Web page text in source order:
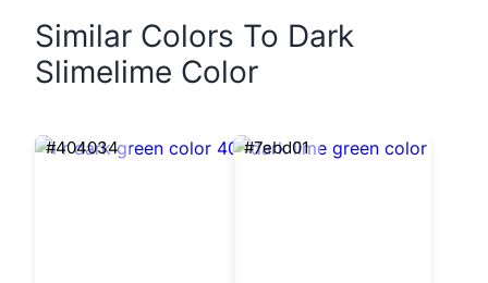
Similar Colors To Dark
Slimelime Color
#404034 #7ebd01